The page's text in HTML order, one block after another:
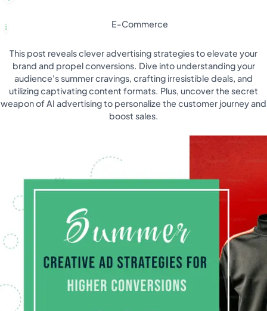
E-Commerce
This post reveals clever advertising strategies to elevate your
brand and propel conversions. Dive into understanding your
audience's summer cravings, crafting irresistible deals, and
utilizing captivating content formats. Plus, uncover the secret
weapon of AI advertising to personalize the customer journey and
boost sales.